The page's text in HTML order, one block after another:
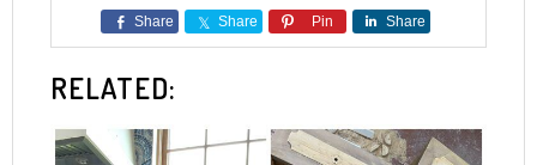
Share Share Pin Share
RELATED: